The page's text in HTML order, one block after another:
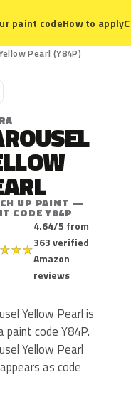
paint codeHow to apply
Pearl (Y84P)
UP PAINT —
CODE Y84P
★★★
4.64/5 from
363 verified
Amazon
reviews
Yellow Pearl is
paint code Y84P.
Yellow Pearl
as code